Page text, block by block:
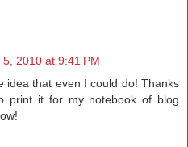
2010 at 9:41 PM
idea that even I could do! Thanks
print it for my notebook of blog